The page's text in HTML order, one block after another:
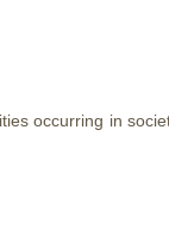
occurring in